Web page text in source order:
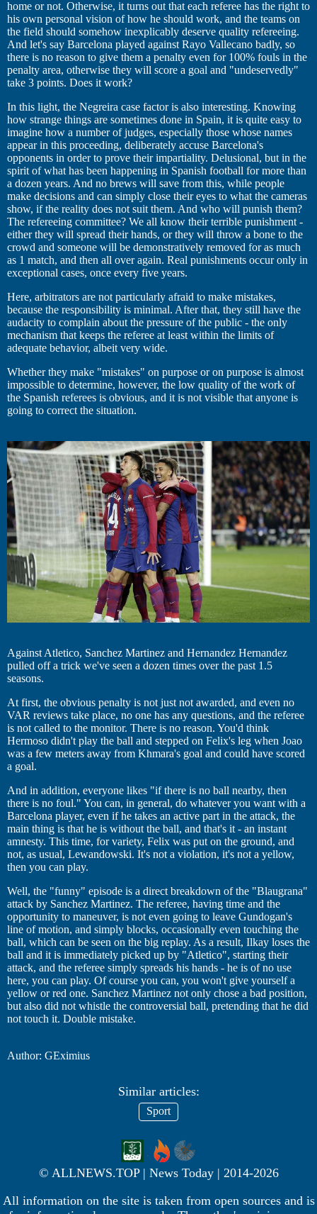
home or not. Otherwise, it turns out that each referee has the right to
his own personal vision of how he should work, and the teams on
the field should somehow inexplicably deserve quality refereeing.
And let's say Barcelona played against Rayo Vallecano badly, so
there is no reason to give them a penalty even for 100% fouls in the
penalty area, otherwise they will score a goal and "undeservedly"
take 3 points. Does it work?
In this light, the Negreira case factor is also interesting. Knowing
how strange things are sometimes done in Spain, it is quite easy to
imagine how a number of judges, especially those whose names
appear in this proceeding, deliberately accuse Barcelona's
opponents in order to prove their impartiality. Delusional, but in the
spirit of what has been happening in Spanish football for more than
a dozen years. And no brews will save from this, while people
make decisions and can simply close their eyes to what the cameras
show, if the reality does not suit them. And who will punish them?
The refereeing committee? We all know their terrible punishment -
either they will spread their hands, or they will throw a bone to the
crowd and someone will be demonstratively removed for as much
as 1 match, and then all over again. Real punishments occur only in
exceptional cases, once every five years.
Here, arbitrators are not particularly afraid to make mistakes,
because the responsibility is minimal. After that, they still have the
audacity to complain about the pressure of the public - the only
mechanism that keeps the referee at least within the limits of
adequate behavior, albeit very wide.
Whether they make "mistakes" on purpose or on purpose is almost
impossible to determine, however, the low quality of the work of
the Spanish referees is obvious, and it is not visible that anyone is
going to correct the situation.
Against Atletico, Sanchez Martinez and Hernandez Hernandez
pulled off a trick we've seen a dozen times over the past 1.5
seasons.
At first, the obvious penalty is not just not awarded, and even no
VAR reviews take place, no one has any questions, and the referee
is not called to the monitor. There is no reason. You'd think
Hermoso didn't play the ball and stepped on Felix's leg when Joao
was a few meters away from Khmara's goal and could have scored
a goal.
And in addition, everyone likes "if there is no ball nearby, then
there is no foul." You can, in general, do whatever you want with a
Barcelona player, even if he takes an active part in the attack, the
main thing is that he is without the ball, and that's it - an instant
amnesty. This time, for variety, Felix was put on the ground, and
not, as usual, Lewandowski. It's not a violation, it's not a yellow,
then you can play.
Well, the "funny" episode is a direct breakdown of the "Blaugrana"
attack by Sanchez Martinez. The referee, having time and the
opportunity to maneuver, is not even going to leave Gundogan's
line of motion, and simply blocks, occasionally even touching the
ball, which can be seen on the big replay. As a result, Ilkay loses the
ball and it is immediately picked up by "Atletico", starting their
attack, and the referee simply spreads his hands - he is of no use
here, you can play. Of course you can, you won't give yourself a
yellow or red one. Sanchez Martinez not only chose a bad position,
but also did not whistle the controversial ball, pretending that he did
not touch it. Double mistake.
Author: GEximius
Similar articles:
Sport
© ALLNEWS.TOP | News Today | 2014-2026
All information on the site is taken from open sources and is